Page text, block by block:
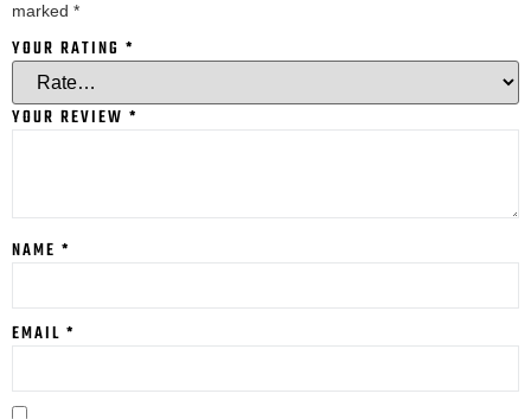
marked *
YOUR RATING *
YOUR REVIEW *
NAME *
EMAIL *